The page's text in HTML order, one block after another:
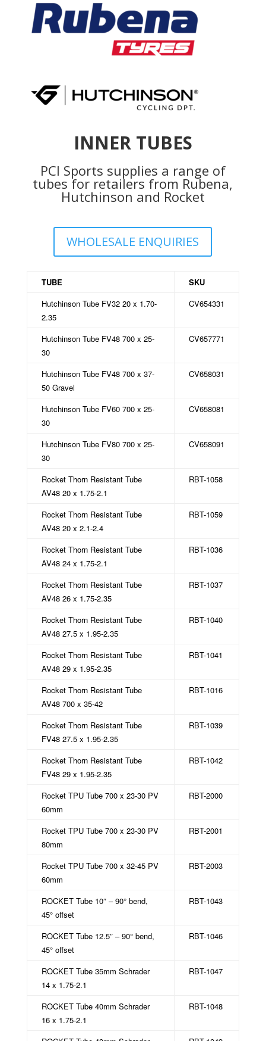
INNER TUBES
PCI Sports supplies a range of
tubes for retailers from Rubena,
Hutchinson and Rocket
WHOLESALE ENQUIRIES
TUBE
SKU
Hutchinson Tube FV32 20 x 1.70-
2.35
CV654331
Hutchinson Tube FV48 700 x 25-
30
CV657771
Hutchinson Tube FV48 700 x 37-
50 Gravel
CV658031
Hutchinson Tube FV60 700 x 25-
30
CV658081
Hutchinson Tube FV80 700 x 25-
30
CV658091
Rocket Thorn Resistant Tube
AV48 20 x 1.75-2.1
RBT-1058
Rocket Thorn Resistant Tube
AV48 20 x 2.1-2.4
RBT-1059
Rocket Thorn Resistant Tube
AV48 24 x 1.75-2.1
RBT-1036
Rocket Thorn Resistant Tube
AV48 26 x 1.75-2.35
RBT-1037
Rocket Thorn Resistant Tube
AV48 27.5 x 1.95-2.35
RBT-1040
Rocket Thorn Resistant Tube
AV48 29 x 1.95-2.35
RBT-1041
Rocket Thorn Resistant Tube
AV48 700 x 35-42
RBT-1016
Rocket Thorn Resistant Tube
FV48 27.5 x 1.95-2.35
RBT-1039
Rocket Thorn Resistant Tube
FV48 29 x 1.95-2.35
RBT-1042
Rocket TPU Tube 700 x 23-30 PV
60mm
RBT-2000
Rocket TPU Tube 700 x 23-30 PV
80mm
RBT-2001
Rocket TPU Tube 700 x 32-45 PV
60mm
RBT-2003
ROCKET Tube 10″ – 90° bend,
45° offset
RBT-1043
ROCKET Tube 12.5″ – 90° bend,
45° offset
RBT-1046
ROCKET Tube 35mm Schrader
14 x 1.75-2.1
RBT-1047
ROCKET Tube 40mm Schrader
16 x 1.75-2.1
RBT-1048